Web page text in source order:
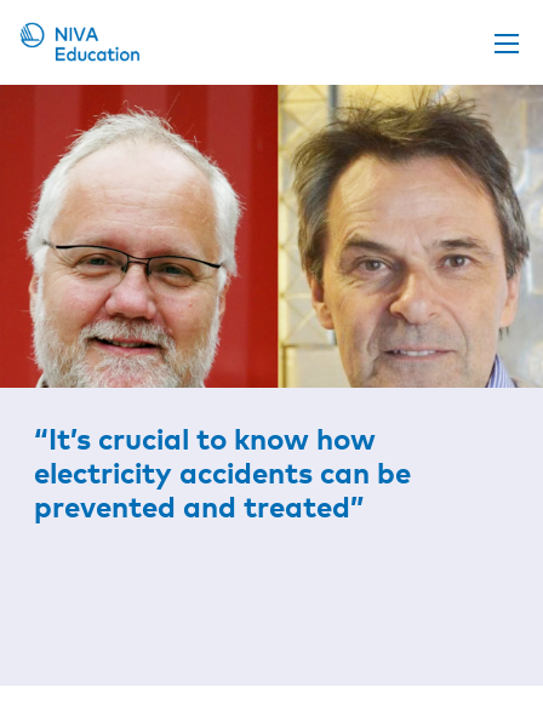
Upcoming events
Propose a course
Online material
News
About us
Contact us
“It’s crucial to know how
electricity accidents can be
prevented and treated”